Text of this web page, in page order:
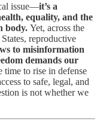
issue—it’s a
equality, and the
body. Yet, across the
reproductive
to misinformation
demands our
time to rise in defense
to safe, legal, and
is not whether we